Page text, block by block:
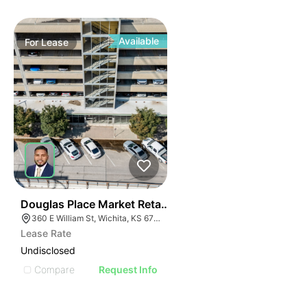
ForLease Available
Douglas Place Market Retail And Office Spaces
360 E William St, Wichita, KS 67202
Lease Rate
Undisclosed
Compare
Request Info